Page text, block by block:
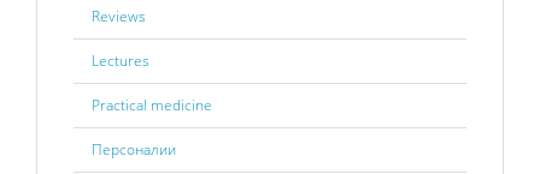
Reviews
Lectures
Practical medicine
Персоналии